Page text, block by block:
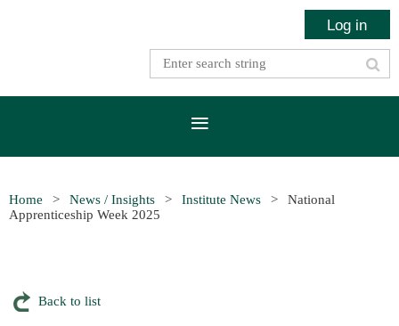
Log in
Home News / Insights Institute News
National
Apprenticeship Week 2025
Back to list